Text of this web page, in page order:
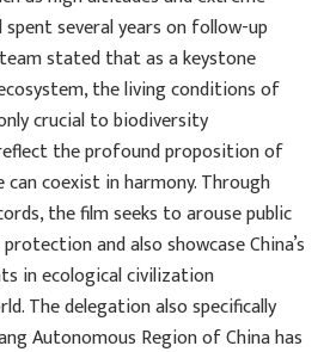
several years on follow-up
stated that as a keystone
the living conditions of
crucial to biodiversity
the profound proposition of
coexist in harmony. Through
the film seeks to arouse public
and also showcase China’s
in ecological civilization
The delegation also specifically
Autonomous Region of China has